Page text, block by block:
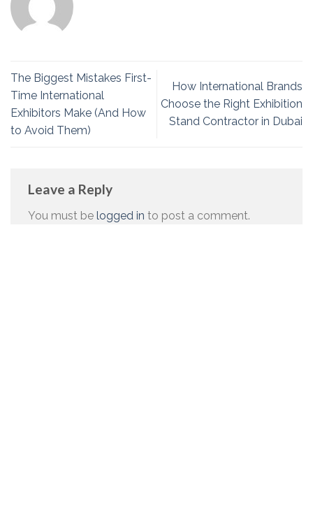
The Biggest Mistakes First-
Time International
Exhibitors Make (And How
to Avoid Them)
How International Brands
Choose the Right Exhibition
Stand Contractor in Dubai
Leave a Reply
You must be logged in to post a comment.